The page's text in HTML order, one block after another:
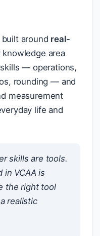
around real-
knowledge area
— operations,
rounding — and
measurement
life and
skills are tools.
in VCAA is
the right tool
realistic